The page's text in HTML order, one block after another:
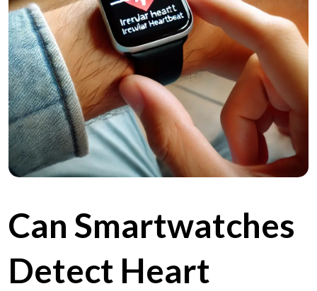
Can Smartwatches
Detect Heart